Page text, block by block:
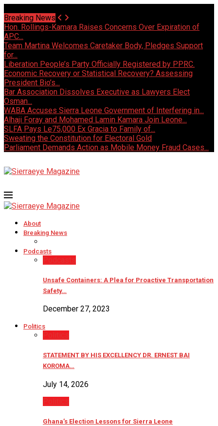
Breaking News
Hon. Rollings-Kamara Raises Concerns Over Expiration of
APC...
Team Martina Welcomes Caretaker Body, Pledges Support
for...
Liberation People’s Party Officially Registered by PPRC.
Economic Recovery or Statistical Recovery? Assessing
President Bio’s...
Bar Association Dissolves Executive as Lawyers Elect
Osman...
WABA Accuses Sierra Leone Government of Interfering in...
Alhaji Foray and Mohamed Lamin Kamara Join Leone...
SLFA Pays Le75,000 Ex Gracia to Family of...
Sweating the Constitution for Electoral Gold
Parliament Demands Action as Mobile Money Fraud Cases...
About
Breaking News
Podcasts
Podcasts
Unsafe Containers: A Plea for Proactive Transportation
Safety…
December 27, 2023
Politics
Politics
STATEMENT BY HIS EXCELLENCY DR. ERNEST BAI
KOROMA…
July 14, 2026
Politics
Ghana’s Election Lessons for Sierra Leone